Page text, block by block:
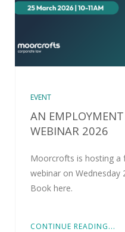
EVENT
AN
WEBINAR 2026
Moorcrofts is hosting a
webinar on Wednesday
Book here.
CONTINUE READING...